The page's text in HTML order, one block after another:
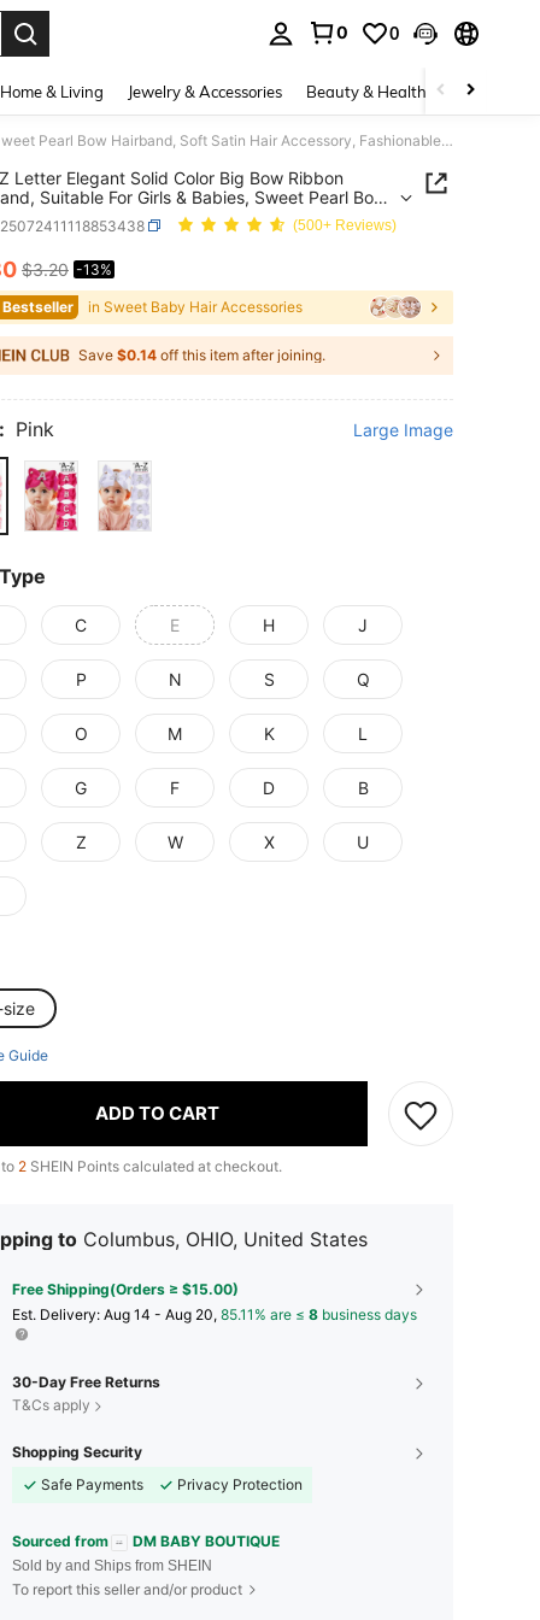
0 0
Home & Living Jewelry & Accessories Beauty & Health Baby &
1pc A-Z Letter Elegant Solid Color Big Bow Ribbon Headband, Suitable For Girls & Babies, Sweet Pearl Bow Hairband, Soft Satin Hair Accessory, Fashionable Hair Decor
Letter Elegant Solid Color Big Bow Ribbon
Suitable For Girls & Babies, Sweet Pearl Bow
Soft Satin Hair Accessory, Fashionable Hair
(500+ Reviews)
AND AVAILABILITY
$3.20 -13%
in Sweet Baby Hair Accessories
Save $0.14 off this item after joining.
Pink Large Image
C E H J
P N S Q
O M K L
G F D B
Z W X U
Guide
ADD TO CART
2 SHEIN Points calculated at checkout.
to Columbus, OHIO, United States
Free Shipping(Orders ≥ $15.00)
​Est. Delivery: Aug 14 - Aug 20, 85.11% are ≤ 8 business days
30-Day Free Returns
T&Cs apply
Shopping Security
Safe Payments
Privacy Protection
Sourced from DM BABY BOUTIQUE
Sold by and Ships from SHEIN
To report this seller and/or product